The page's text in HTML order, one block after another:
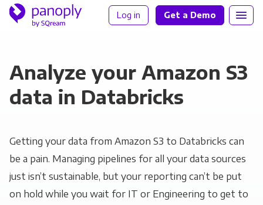
Log in Get a Demo
Analyze your Amazon S3
data in Databricks
Getting your data from Amazon S3 to Databricks can
be a pain. Managing pipelines for all your data sources
just isn’t sustainable, but your reporting can’t be put
on hold while you wait for IT or Engineering to get to